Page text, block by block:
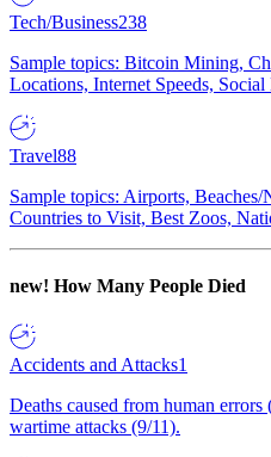
Tech/Business238
Sample topics: Bitcoin Mining,
Locations, Internet Speeds,
Travel88
Sample topics: Airports, Beaches/
Countries to Visit, Best Zoos,
new! How Many People Died
Accidents and Attacks1
Deaths caused from human
wartime attacks (9/11).